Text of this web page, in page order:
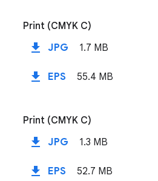
Print (CMYK C)
file_download JPG 1.7 MB
file_download EPS 55.4 MB
Print (CMYK C)
file_download JPG 1.3 MB
file_download EPS 52.7 MB